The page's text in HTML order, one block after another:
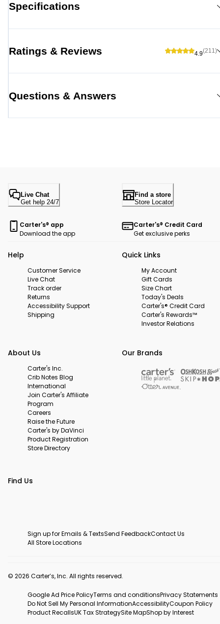
Specifications
Ratings & Reviews 4.9(211)
Questions & Answers
Live Chat
Get help 24/7
Find a store
Store Locator
Carter's® app
Download the app
Carter's® Credit Card
Get exclusive perks
Help
Customer Service
Live Chat
Track order
Returns
Accessibility Support
Shipping
Quick Links
My Account
Gift Cards
Size Chart
Today's Deals
Carter's® Credit Card
Carter's Rewards™
Investor Relations
About Us
Carter's Inc.
Crib Notes Blog
International
Join Carter's Affiliate
Program
Careers
Raise the Future
Carter's by DaVinci
Product Registration
Store Directory
Our Brands
Find Us
Sign up for Emails & TextsSend FeedbackContact Us
All Store Locations
© 2026 Carter’s, Inc. All rights reserved.
Google Ad Price PolicyTerms and conditionsPrivacy Statements
Do Not Sell My Personal InformationAccessibilityCoupon Policy
Product RecallsUK Tax StrategySite MapShop by Interest